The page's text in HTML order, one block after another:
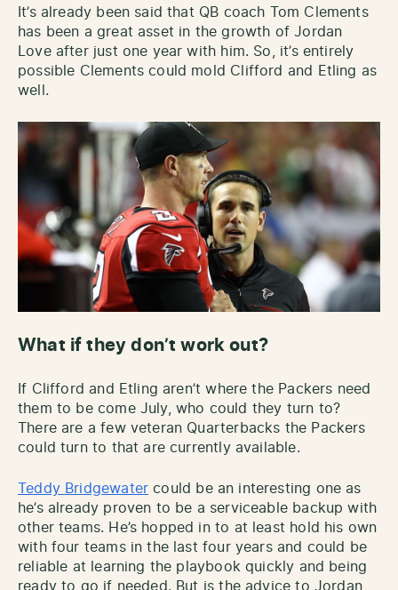
It’s already been said that QB coach Tom Clements
has been a great asset in the growth of Jordan
Love after just one year with him. So, it’s entirely
possible Clements could mold Clifford and Etling as
well.
What if they don’t work out?
If Clifford and Etling aren’t where the Packers need
them to be come July, who could they turn to?
There are a few veteran Quarterbacks the Packers
could turn to that are currently available.
Teddy Bridgewater could be an interesting one as
he’s already proven to be a serviceable backup with
other teams. He’s hopped in to at least hold his own
with four teams in the last four years and could be
reliable at learning the playbook quickly and being
ready to go if needed. But is the advice to Jordan